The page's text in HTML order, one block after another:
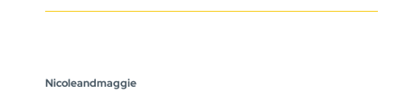
Nicoleandmaggie